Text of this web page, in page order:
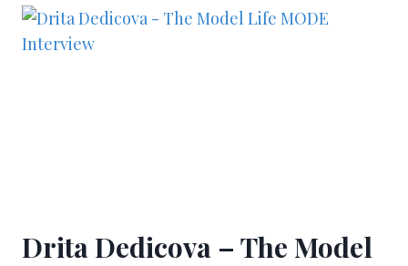
Drita Dedicova – The Model